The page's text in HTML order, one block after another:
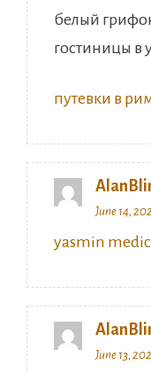
белый
гостиницы в
путевки в
June 14,
yasmin
June 13,